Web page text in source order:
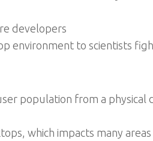
developers
environment to scientists
population from a
which impacts many